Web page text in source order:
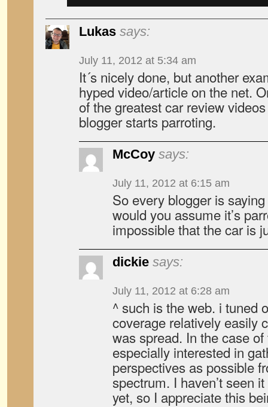
Lukas says:
July 11, 2012 at 5:34 am
It´s nicely done, but another
hyped video/article on the net.
of the greatest car review
blogger starts parroting.
McCoy says:
July 11, 2012 at 6:15 am
So every blogger is
would you assume it’s
impossible that the car is
dickie says:
July 11, 2012 at 6:28 am
^ such is the web. i tuned
coverage relatively easily
was spread. In the case
especially interested in
perspectives as possible
spectrum. I haven’t seen
yet, so I appreciate this